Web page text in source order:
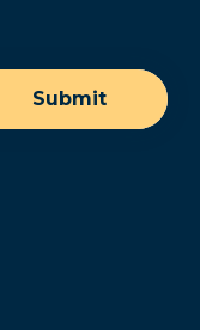
Submit